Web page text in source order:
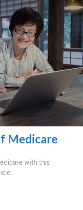
Medicare
with this